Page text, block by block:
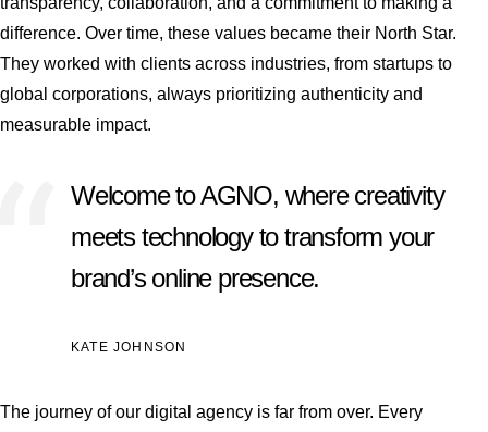
difference. Over time, these values became their North Star.
They worked with clients across industries, from startups to
global corporations, always prioritizing authenticity and
measurable impact.
Welcome to AGNO, where creativity
meets technology to transform your
brand’s online presence.
KATE JOHNSON
The journey of our digital agency is far from over. Every